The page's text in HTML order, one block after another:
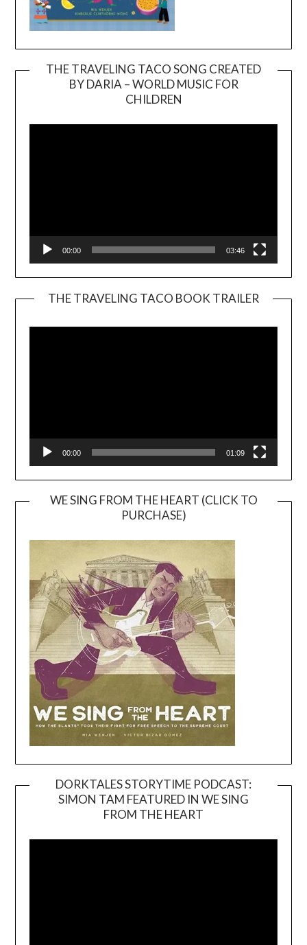
THE TRAVELING TACO SONG CREATED
BY DARIA – WORLD MUSIC FOR
CHILDREN
00:00 03:46
THE TRAVELING TACO BOOK TRAILER
00:00 01:09
WE SING FROM THE HEART (CLICK TO
PURCHASE)
DORKTALES STORYTIME PODCAST:
SIMON TAM FEATURED IN WE SING
FROM THE HEART